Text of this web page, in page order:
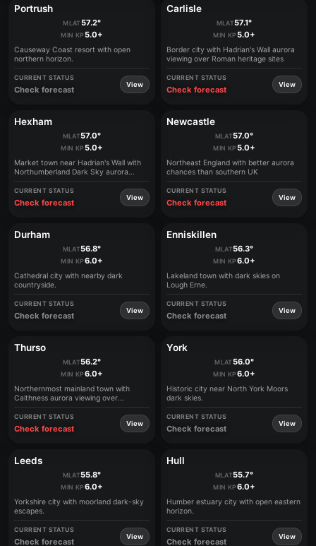
Portrush
MLAT57.2°
MIN KP5.0+
Causeway Coast resort with open
northern horizon.
CURRENT STATUS
Check forecast
View
Carlisle
MLAT57.1°
MIN KP5.0+
Border city with Hadrian's Wall aurora
viewing over Roman heritage sites
CURRENT STATUS
Check forecast
View
Hexham
MLAT57.0°
MIN KP5.0+
Market town near Hadrian's Wall with
Northumberland Dark Sky aurora
CURRENT STATUS
Check forecast
View
Newcastle
MLAT57.0°
MIN KP5.0+
Northeast England with better aurora
chances than southern UK
CURRENT STATUS
Check forecast
View
Durham
MLAT56.8°
MIN KP6.0+
Cathedral city with nearby dark
countryside.
CURRENT STATUS
Check forecast
View
Enniskillen
MLAT56.3°
MIN KP6.0+
Lakeland town with dark skies on
Lough Erne.
CURRENT STATUS
Check forecast
View
Thurso
MLAT56.2°
MIN KP6.0+
Northernmost mainland town with
Caithness aurora viewing over
CURRENT STATUS
Check forecast
View
York
MLAT56.0°
MIN KP6.0+
Historic city near North York Moors
dark skies.
CURRENT STATUS
Check forecast
View
Leeds
MLAT55.8°
MIN KP6.0+
Yorkshire city with moorland dark-sky
escapes.
CURRENT STATUS
Check forecast
View
Hull
MLAT55.7°
MIN KP6.0+
Humber estuary city with open eastern
horizon.
CURRENT STATUS
Check forecast
View